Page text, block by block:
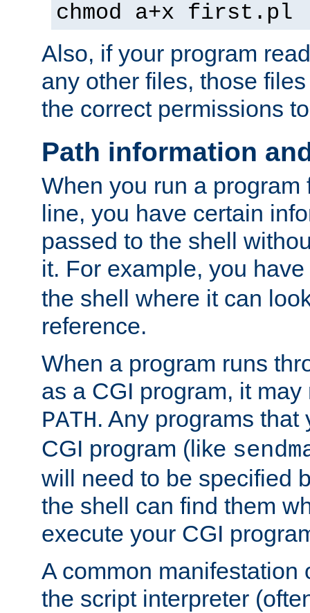
chmod a+x first.pl
Also, if your program
any other files, those
the correct permissions
Path information
When you run a program
line, you have certain
passed to the shell
it. For example, you
the shell where it can
reference.
When a program runs
as a CGI program, it
PATH. Any programs
CGI program (like
will need to be specified
the shell can find them
execute your CGI
A common manifestation
the script interpreter